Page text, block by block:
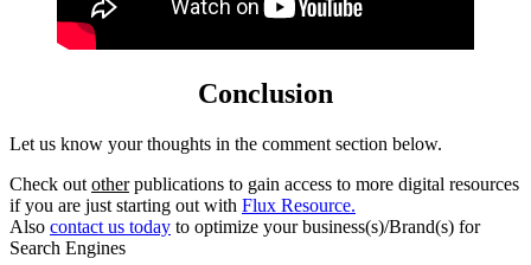
Conclusion
Let us know your thoughts in the comment section below.
Check out otherpublications to gain access to more digital resources
if you are just starting out with Flux Resource.
Also contact us today to optimize your business(s)/Brand(s) for
Search Engines